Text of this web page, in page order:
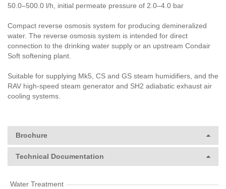
50.0–500.0 l/h, initial permeate pressure of 2.0–4.0 bar
Compact reverse osmosis system for producing demineralized
water. The reverse osmosis system is intended for direct
connection to the drinking water supply or an upstream Condair
Soft softening plant.
Suitable for supplying Mk5, CS and GS steam humidifiers, and the
RAV high-speed steam generator and SH2 adiabatic exhaust air
cooling systems.
Brochure
Technical Documentation
Water Treatment